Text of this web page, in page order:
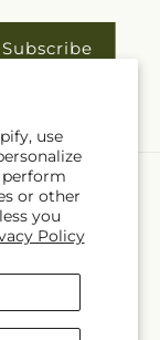
use
perform
or other
you
Policy
Subscribe